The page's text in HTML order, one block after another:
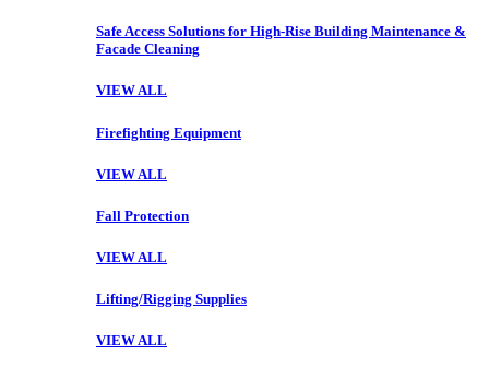
Safe Access Solutions for High-Rise Building Maintenance &
Facade Cleaning
VIEW ALL
Firefighting Equipment
VIEW ALL
Fall Protection
VIEW ALL
Lifting/Rigging Supplies
VIEW ALL